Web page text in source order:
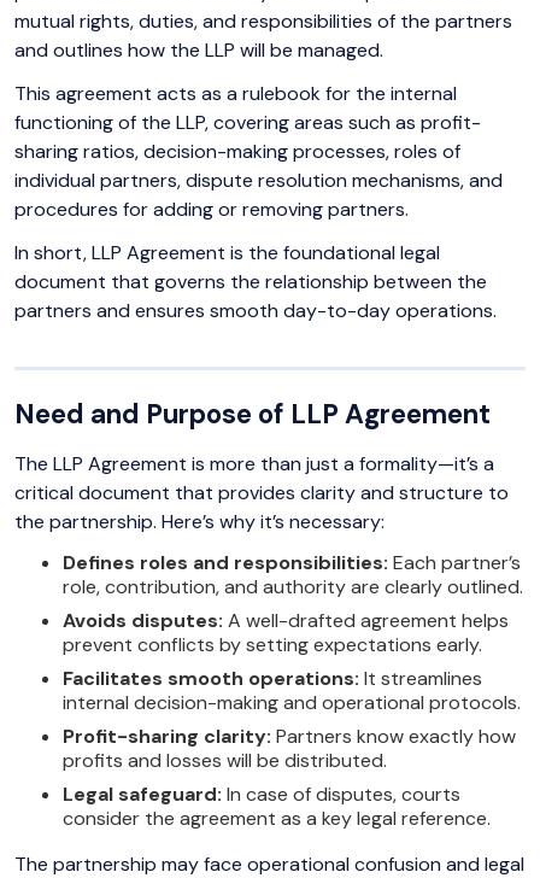
mutual rights, duties, and responsibilities of the partners
and outlines how the LLP will be managed.
This agreement acts as a rulebook for the internal
functioning of the LLP, covering areas such as profit-
sharing ratios, decision-making processes, roles of
individual partners, dispute resolution mechanisms, and
procedures for adding or removing partners.
In short, LLP Agreement is the foundational legal
document that governs the relationship between the
partners and ensures smooth day-to-day operations.
Need and Purpose of LLP Agreement
The LLP Agreement is more than just a formality—it’s a
critical document that provides clarity and structure to
the partnership. Here’s why it’s necessary:
Defines roles and responsibilities: Each partner’s
role, contribution, and authority are clearly outlined.
Avoids disputes: A well-drafted agreement helps
prevent conflicts by setting expectations early.
Facilitates smooth operations: It streamlines
internal decision-making and operational protocols.
Profit-sharing clarity: Partners know exactly how
profits and losses will be distributed.
Legal safeguard: In case of disputes, courts
consider the agreement as a key legal reference.
The partnership may face operational confusion and legal